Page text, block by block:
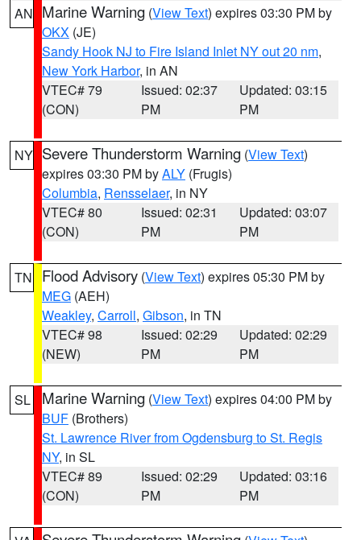
AN Marine Warning (View Text) expires 03:30 PM by
OKX (JE)
Sandy Hook NJ to Fire Island Inlet NY out 20 nm,
New York Harbor, in AN
VTEC# 79
(CON)
Issued: 02:37
PM
Updated: 03:15
PM
NY Severe Thunderstorm Warning (View Text)
expires 03:30 PM byALY (Frugis)
Columbia, Rensselaer, in NY
VTEC# 80
(CON)
Issued: 02:31
PM
Updated: 03:07
PM
TN Flood Advisory (View Text) expires 05:30 PM by
MEG (AEH)
Weakley, Carroll, Gibson, in TN
VTEC# 98
(NEW)
Issued: 02:29
PM
Updated: 02:29
PM
SL Marine Warning (View Text) expires 04:00 PM by
BUF (Brothers)
St. Lawrence River from Ogdensburg to St. Regis
NY, in SL
VTEC# 89
(CON)
Issued: 02:29
PM
Updated: 03:16
PM